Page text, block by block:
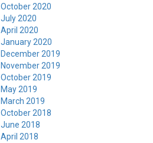
October 2020
July 2020
April 2020
January 2020
December 2019
November 2019
October 2019
May 2019
March 2019
October 2018
June 2018
April 2018